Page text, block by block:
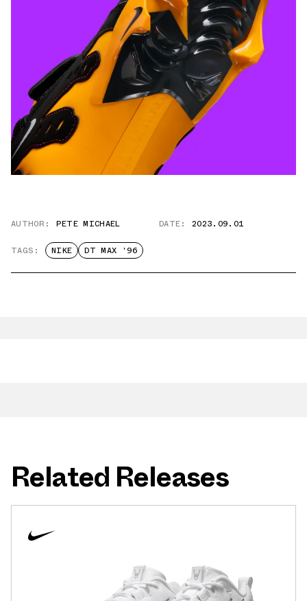
AUTHOR: PETE MICHAEL DATE: 2023.09.01
TAGS: NIKE DT MAX '96
Related Releases